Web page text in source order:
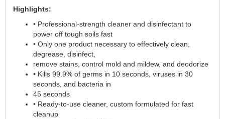
Highlights:
• Professional-strength cleaner and disinfectant to
power off tough soils fast
• Only one product necessary to effectively clean,
degrease, disinfect,
remove stains, control mold and mildew, and deodorize
• Kills 99.9% of germs in 10 seconds, viruses in 30
seconds, and bacteria in
45 seconds
• Ready-to-use cleaner, custom formulated for fast
cleanup